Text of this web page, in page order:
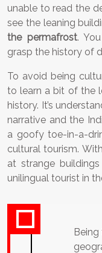
unable to read the
see the leaning
the permafrost.
grasp the history of
To avoid being
to learn a bit of the
history. It’s
narrative and the
a goofy toe-in-a-
cultural tourism.
at strange
unilingual tourist in